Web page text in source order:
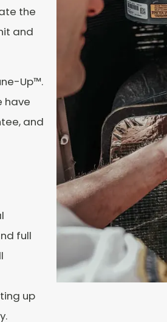
the
and
Up™.
have
and
full
up